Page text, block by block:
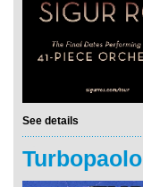
See details
Turbopaolo